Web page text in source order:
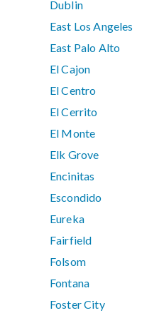
Dublin
East Los Angeles
East Palo Alto
El Cajon
El Centro
El Cerrito
El Monte
Elk Grove
Encinitas
Escondido
Eureka
Fairfield
Folsom
Fontana
Foster City